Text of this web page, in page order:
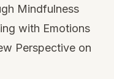
Mindfulness
with Emotions
Perspective on